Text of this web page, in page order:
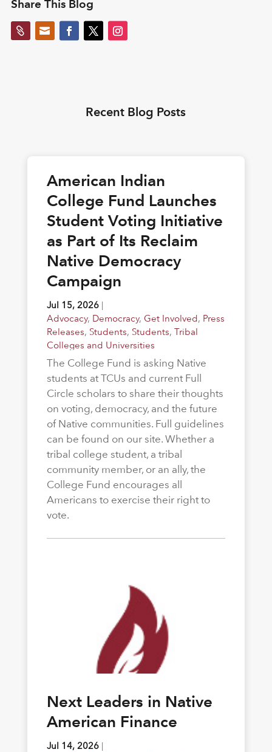
Share This Blog
 
Recent Blog Posts
American Indian
College Fund Launches
Student Voting Initiative
as Part of Its Reclaim
Native Democracy
Campaign
Jul 15, 2026|
Advocacy, Democracy, Get Involved, Press
Releases, Students, Students, Tribal
Colleges and Universities
The College Fund is asking Native
students at TCUs and current Full
Circle scholars to share their thoughts
on voting, democracy, and the future
of Native communities. Full guidelines
can be found on our site. Whether a
tribal college student, a tribal
community member, or an ally, the
College Fund encourages all
Americans to exercise their right to
vote.
Next Leaders in Native
American Finance
Jul 14, 2026|